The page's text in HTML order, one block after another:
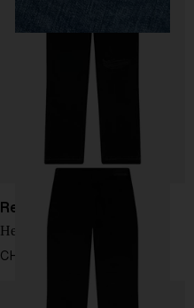
Represent
Heaton distressed jeans
CHF 166,00